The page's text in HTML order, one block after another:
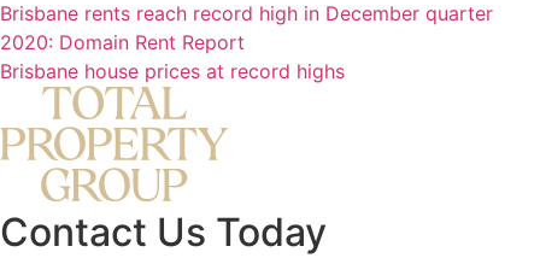
Brisbane rents reach record high in December quarter
2020: Domain Rent Report
Brisbane house prices at record highs
Contact Us Today